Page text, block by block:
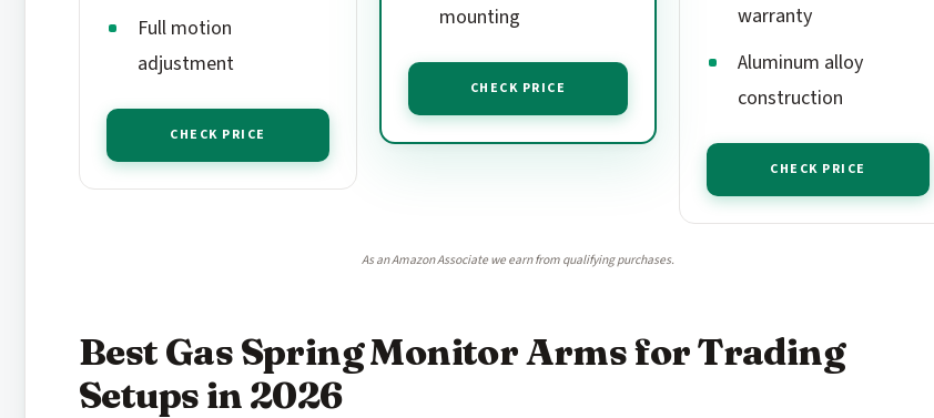
Full motion
adjustment
CHECK PRICE
mounting
CHECK PRICE
warranty
Aluminum alloy
construction
CHECK PRICE
As an Amazon Associate we earn from qualifying purchases.
Best Gas Spring Monitor Arms for Trading
Setups in 2026